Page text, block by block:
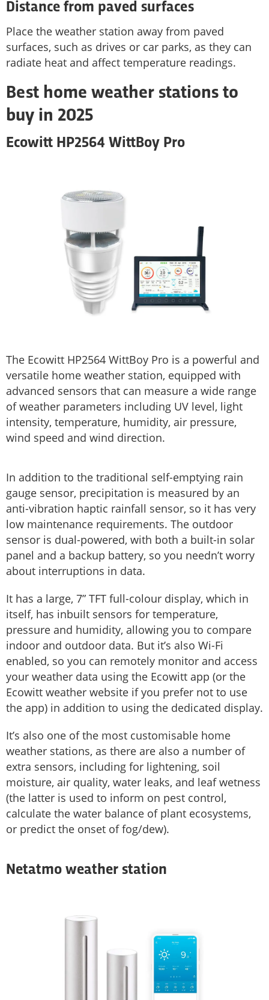
Distance from paved surfaces
Place the weather station away from paved
surfaces, such as drives or car parks, as they can
radiate heat and affect temperature readings.
Best home weather stations to
buy in 2025
Ecowitt HP2564 WittBoy Pro
The Ecowitt HP2564 WittBoy Pro is a powerful and
versatile home weather station, equipped with
advanced sensors that can measure a wide range
of weather parameters including UV level, light
intensity, temperature, humidity, air pressure,
wind speed and wind direction.
In addition to the traditional self-emptying rain
gauge sensor, precipitation is measured by an
anti-vibration haptic rainfall sensor, so it has very
low maintenance requirements. The outdoor
sensor is dual-powered, with both a built-in solar
panel and a backup battery, so you needn’t worry
about interruptions in data.
It has a large, 7” TFT full-colour display, which in
itself, has inbuilt sensors for temperature,
pressure and humidity, allowing you to compare
indoor and outdoor data. But it’s also Wi-Fi
enabled, so you can remotely monitor and access
your weather data using the Ecowitt app (or the
Ecowitt weather website if you prefer not to use
the app) in addition to using the dedicated display.
It’s also one of the most customisable home
weather stations, as there are also a number of
extra sensors, including for lightening, soil
moisture, air quality, water leaks, and leaf wetness
(the latter is used to inform on pest control,
calculate the water balance of plant ecosystems,
or predict the onset of fog/dew).
Netatmo weather station